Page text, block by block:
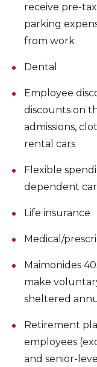
receive pre-
parking
from work
Dental
Employee
discounts on
admissions,
rental cars
Flexible
dependent
Life insurance
Medical/
Maimonides
make
sheltered
Retirement
employees
and senior-